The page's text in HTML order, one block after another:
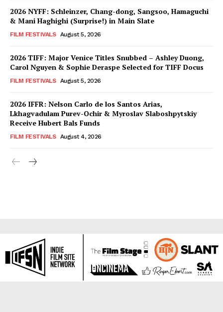
2026 NYFF: Schleinzer, Chang-dong, Sangsoo, Hamaguchi
& Mani Haghighi (Surprise!) in Main Slate
FILM FESTIVALS August 5, 2026
2026 TIFF: Major Venice Titles Snubbed – Ashley Duong,
Carol Nguyen & Sophie Deraspe Selected for TIFF Docus
FILM FESTIVALS August 5, 2026
2026 IFFR: Nelson Carlo de los Santos Arias,
Lkhagvadulam Purev-Ochir & Myroslav Slaboshpytskiy
Receive Hubert Bals Funds
FILM FESTIVALS August 4, 2026